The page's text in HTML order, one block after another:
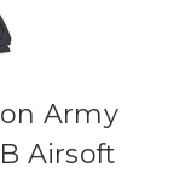
Army
Airsoft